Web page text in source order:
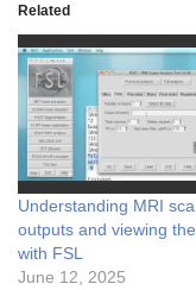
Related
Understanding MRI
outputs and viewing
with FSL
June 12, 2025